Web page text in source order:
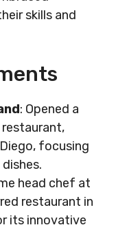
skills and
: Opened a
focusing
head chef at
restaurant in
its innovative